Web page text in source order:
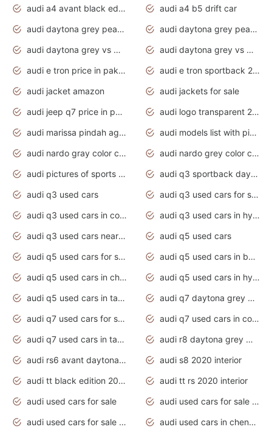
audi a4 avant black edition 2020 daytona grey
audi a4 b5 drift car
audi daytona grey pearl paint code
audi daytona grey pearlescent
audi daytona grey vs manhattan grey
audi daytona grey vs monsoon grey
audi e tron price in pakistan 2020
audi e tron sportback 2020 interior
audi jacket amazon
audi jackets for sale
audi jeep q7 price in pakistan
audi logo transparent 2020
audi marissa pindah agama
audi models list with pictures
audi nardo gray color code
audi nardo grey color code
audi pictures of sports cars
audi q3 sportback daytona grey s line
audi q3 used cars
audi q3 used cars for sale uk
audi q3 used cars in coimbatore
audi q3 used cars in hyderabad
audi q3 used cars near me
audi q5 used cars
audi q5 used cars for sale uk
audi q5 used cars in bangalore
audi q5 used cars in chennai
audi q5 used cars in hyderabad
audi q5 used cars in tamilnadu
audi q7 daytona grey pearl effect
audi q7 used cars for sale
audi q7 used cars in coimbatore
audi q7 used cars in tamilnadu
audi r8 daytona grey matte
audi rs6 avant daytona grey matte
audi s8 2020 interior
audi tt black edition 2020 interior
audi tt rs 2020 interior
audi used cars for sale
audi used cars for sale by owner
audi used cars for sale in gauteng
audi used cars in chennai